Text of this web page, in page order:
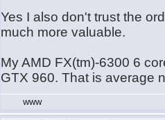
Yes I also don't trust the
much more valuable.
My AMD FX(tm)-6300 6
GTX 960. That is average
WWW